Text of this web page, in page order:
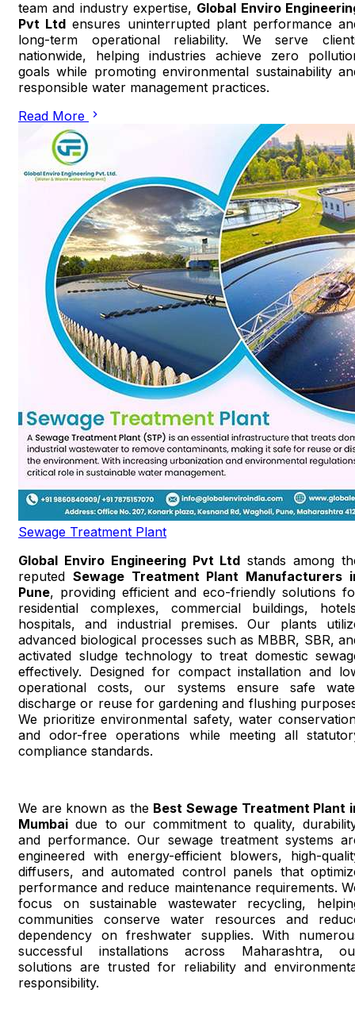
team and industry expertise, Global Enviro
Pvt Ltd ensures uninterrupted plant performance
long-term operational reliability. We serve
nationwide, helping industries achieve zero
goals while promoting environmental sustainability
responsible water management practices.
Read More
Sewage Treatment Plant
Global Enviro Engineering Pvt Ltd stands among
reputed Sewage Treatment Plant Manufacturers
Pune, providing efficient and eco-friendly solutions
residential complexes, commercial buildings,
hospitals, and industrial premises. Our plants
advanced biological processes such as MBBR, SBR,
activated sludge technology to treat domestic
effectively. Designed for compact installation and
operational costs, our systems ensure safe
discharge or reuse for gardening and flushing
We prioritize environmental safety, water
and odor-free operations while meeting all
compliance standards.
We are known as the Best Sewage Treatment Plant
Mumbai due to our commitment to quality,
and performance. Our sewage treatment systems
engineered with energy-efficient blowers, high-
diffusers, and automated control panels that
performance and reduce maintenance requirements.
focus on sustainable wastewater recycling,
communities conserve water resources and
dependency on freshwater supplies. With
successful installations across Maharashtra,
solutions are trusted for reliability and
responsibility.